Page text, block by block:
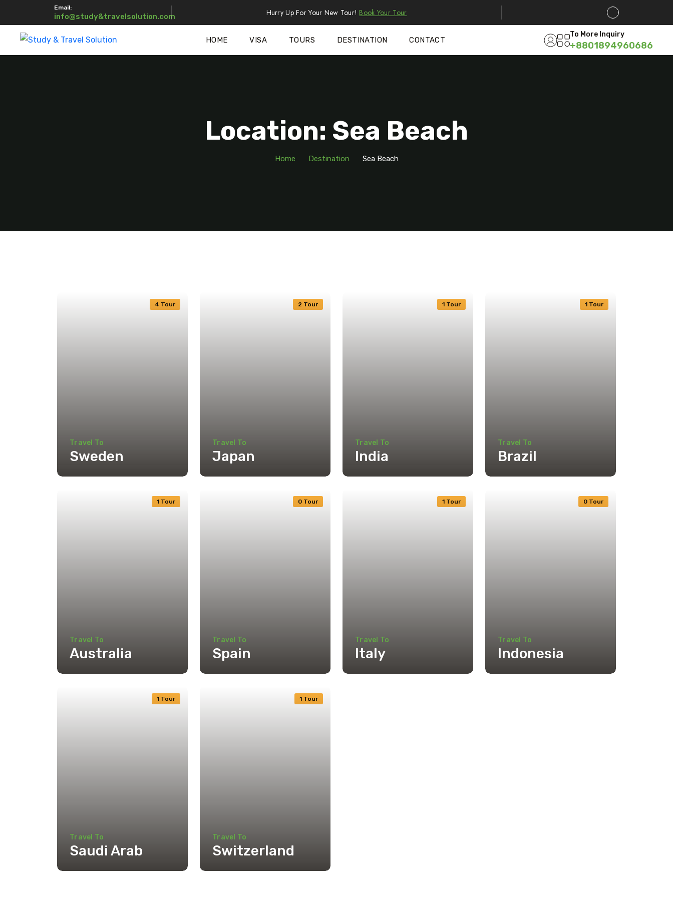
Email:
info@study&travelsolution.com Hurry Up For Your New Tour! Book Your Tour
HOME VISA TOURS DESTINATION CONTACT
To More Inquiry
+8801894960686
Location: Sea Beach
Home Destination Sea Beach
4 Tour
Travel To
Sweden
2 Tour
Travel To
Japan
1 Tour
Travel To
India
1 Tour
Travel To
Brazil
1 Tour
Travel To
Australia
0 Tour
Travel To
Spain
1 Tour
Travel To
Italy
0 Tour
Travel To
Indonesia
1 Tour
Travel To
Saudi Arab
1 Tour
Travel To
Switzerland